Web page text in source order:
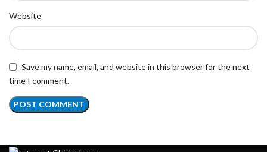
Website
Save my name, email, and website in this browser for the next
time I comment.